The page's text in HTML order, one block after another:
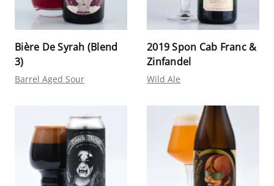
Bière De Syrah (Blend
3)
Barrel Aged Sour
2019 Spon Cab Franc &
Zinfandel
Wild Ale